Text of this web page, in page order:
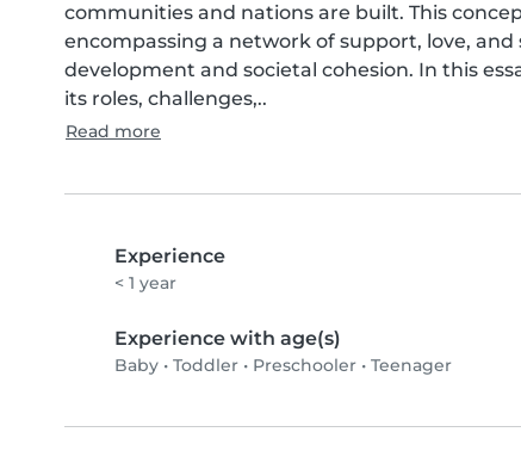
communities and nations are built. This
encompassing a network of support, love,
development and societal cohesion. In this
its roles, challenges,..
Read more
Experience
< 1 year
Experience with age(s)
Baby • Toddler • Preschooler • Teenager